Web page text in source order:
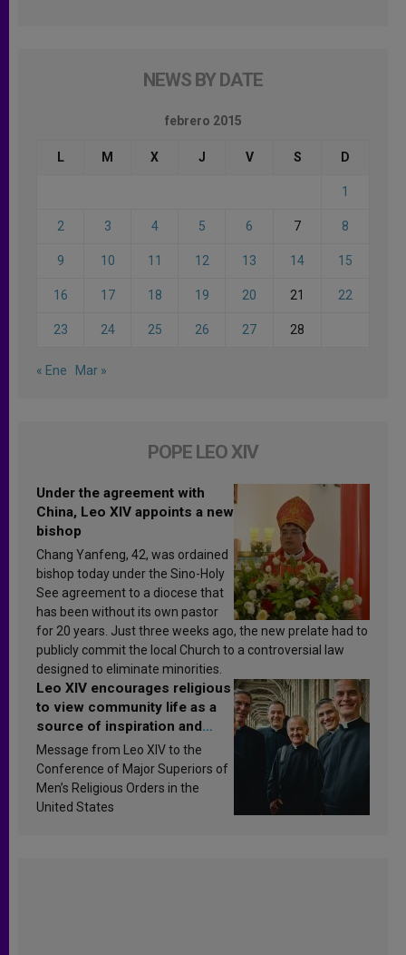
NEWS BY DATE
febrero 2015
L M X J V S D
1
2 3 4 5 6 7 8
9 10 11 12 13 14 15
16 17 18 19 20 21 22
23 24 25 26 27 28
« Ene Mar »
POPE LEO XIV
Under the agreement with
China, Leo XIV appoints a new
bishop
Chang Yanfeng, 42, was ordained
bishop today under the Sino-Holy
See agreement to a diocese that
has been without its own pastor
for 20 years. Just three weeks ago, the new prelate had to
publicly commit the local Church to a controversial law
designed to eliminate minorities.
Leo XIV encourages religious
to view community life as a
source of inspiration and
sanctification
Message from Leo XIV to the
Conference of Major Superiors of
Men’s Religious Orders in the
United States